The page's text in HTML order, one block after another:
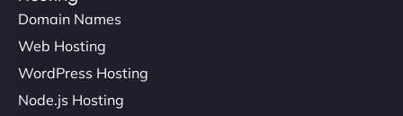
Domain Names
Web Hosting
WordPress Hosting
Node.js Hosting